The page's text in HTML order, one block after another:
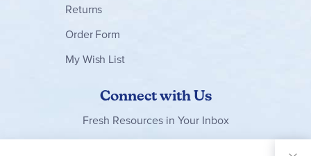
Returns
Order Form
My Wish List
Connect with Us
Fresh Resources in Your Inbox